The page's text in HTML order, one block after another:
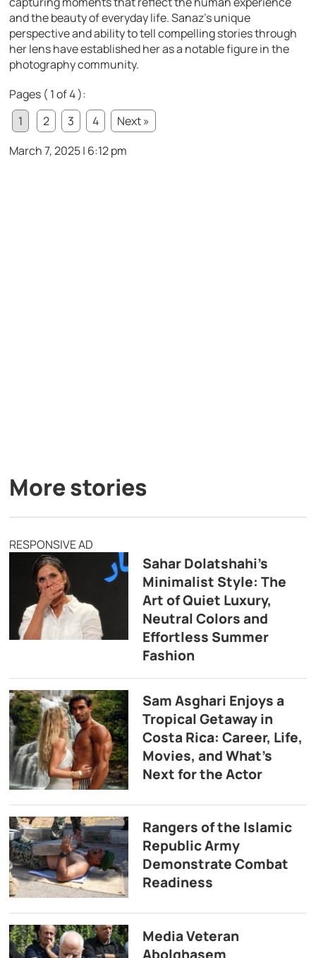
and the beauty of everyday life. Sanaz’s unique
perspective and ability to tell compelling stories through
her lens have established her as a notable figure in the
photography community.
Pages ( 1 of 4 ):
1
2 3 4
Next »
March 7, 2025 | 6:12 pm
More stories
RESPONSIVE AD
Sahar Dolatshahi’s
Minimalist Style: The
Art of Quiet Luxury,
Neutral Colors and
Effortless Summer
Fashion
Sam Asghari Enjoys a
Tropical Getaway in
Costa Rica: Career, Life,
Movies, and What’s
Next for the Actor
Rangers of the Islamic
Republic Army
Demonstrate Combat
Readiness
Media Veteran